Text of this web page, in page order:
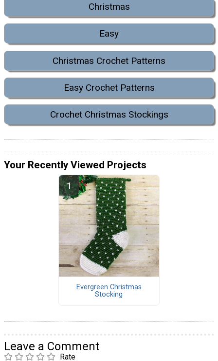
Christmas
Easy
Christmas Crochet Patterns
Easy Crochet Patterns
Crochet Christmas Stockings
Your Recently Viewed Projects
Evergreen Christmas
Stocking
Leave a Comment
Rate